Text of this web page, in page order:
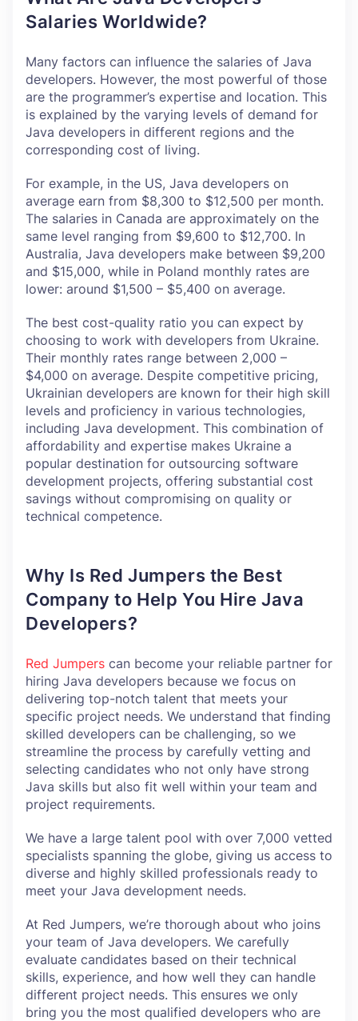
Salaries Worldwide?
Many factors can influence the salaries of Java
developers. However, the most powerful of those
are the programmer’s expertise and location. This
is explained by the varying levels of demand for
Java developers in different regions and the
corresponding cost of living.
For example, in the US, Java developers on
average earn from $8,300 to $12,500 per month.
The salaries in Canada are approximately on the
same level ranging from $9,600 to $12,700. In
Australia, Java developers make between $9,200
and $15,000, while in Poland monthly rates are
lower: around $1,500 – $5,400 on average.
The best cost-quality ratio you can expect by
choosing to work with developers from Ukraine.
Their monthly rates range between 2,000 –
$4,000 on average. Despite competitive pricing,
Ukrainian developers are known for their high skill
levels and proficiency in various technologies,
including Java development. This combination of
affordability and expertise makes Ukraine a
popular destination for outsourcing software
development projects, offering substantial cost
savings without compromising on quality or
technical competence.
Why Is Red Jumpers the Best
Company to Help You Hire Java
Developers?
Red Jumpers can become your reliable partner for
hiring Java developers because we focus on
delivering top-notch talent that meets your
specific project needs. We understand that finding
skilled developers can be challenging, so we
streamline the process by carefully vetting and
selecting candidates who not only have strong
Java skills but also fit well within your team and
project requirements.
We have a large talent pool with over 7,000 vetted
specialists spanning the globe, giving us access to
diverse and highly skilled professionals ready to
meet your Java development needs.
At Red Jumpers, we’re thorough about who joins
your team of Java developers. We carefully
evaluate candidates based on their technical
skills, experience, and how well they can handle
different project needs. This ensures we only
bring you the most qualified developers who are